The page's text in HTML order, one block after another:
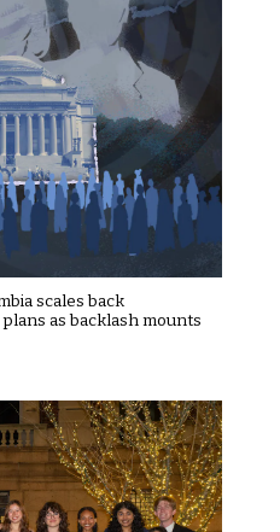
scales back
as backlash mounts